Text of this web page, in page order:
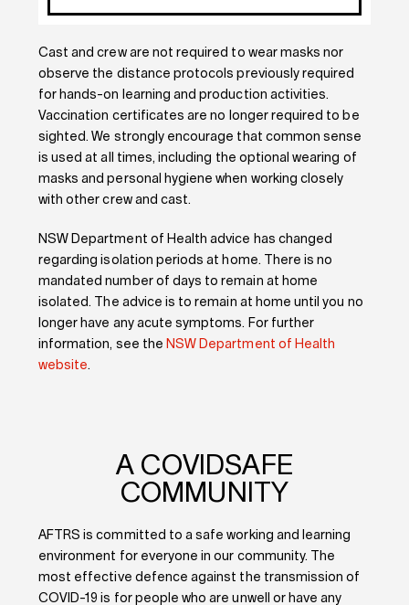
Cast and crew are not required to wear masks nor
observe the distance protocols previously required
for hands-on learning and production activities.
Vaccination certificates are no longer required to be
sighted. We strongly encourage that common sense
is used at all times, including the optional wearing of
masks and personal hygiene when working closely
with other crew and cast.
NSW Department of Health advice has changed
regarding isolation periods at home. There is no
mandated number of days to remain at home
isolated. The advice is to remain at home until you no
longer have any acute symptoms. For further
information, see the NSW Department of Health
website.
A COVIDSAFE
COMMUNITY
AFTRS is committed to a safe working and learning
environment for everyone in our community. The
most effective defence against the transmission of
COVID-19 is for people who are unwell or have any